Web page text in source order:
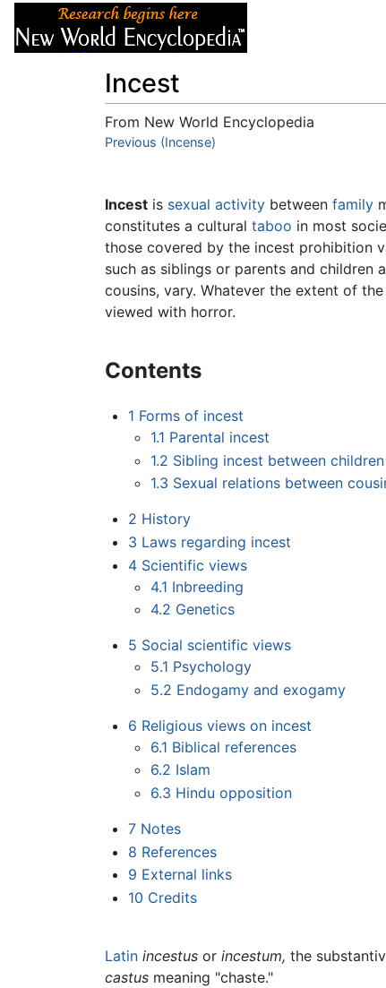
Incest
From New World Encyclopedia
Jump to:navigation
Previous (Incense)
Incest is sexual activity between family
constitutes a cultural taboo in most
those covered by the incest prohibition
such as siblings or parents and children
cousins, vary. Whatever the extent of
viewed with horror.
Contents
1 Forms of incest
1.1 Parental incest
1.2 Sibling incest between children
1.3 Sexual relations between
2 History
3 Laws regarding incest
4 Scientific views
4.1 Inbreeding
4.2 Genetics
5 Social scientific views
5.1 Psychology
5.2 Endogamy and exogamy
6 Religious views on incest
6.1 Biblical references
6.2 Islam
6.3 Hindu opposition
7 Notes
8 References
9 External links
10 Credits
Latin incestus or incestum, the
castus meaning "chaste."